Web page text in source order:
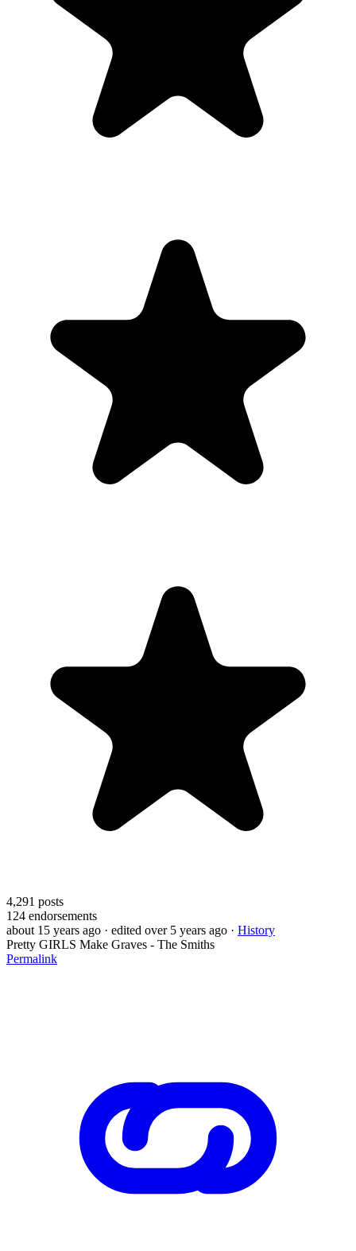
4,291 posts
124 endorsements
about 15 years ago · edited over 5 years ago · History
Pretty GIRLS Make Graves - The Smiths
Permalink